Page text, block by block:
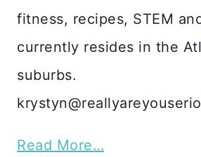
fitness, recipes, STEM
currently resides in the
suburbs.
Read More…